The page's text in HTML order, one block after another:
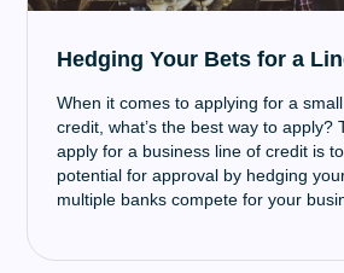
Hedging Your Bets for a
When it comes to applying for a
credit, what’s the best way to apply?
apply for a business line of credit is
potential for approval by hedging
multiple banks compete for your